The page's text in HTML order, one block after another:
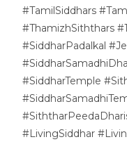
#TamilSiddhars
#ThamizhSiththars
#SiddharPadalkal
#SiddharTemple
#LivingSiddhar